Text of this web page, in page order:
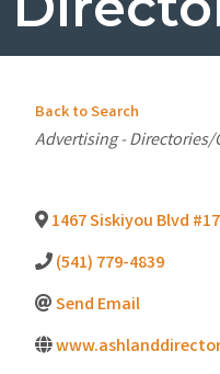
Back to Search
Categories
Advertising - Directories/
1467 Siskiyou Blvd
(541) 779-4839
Send Email